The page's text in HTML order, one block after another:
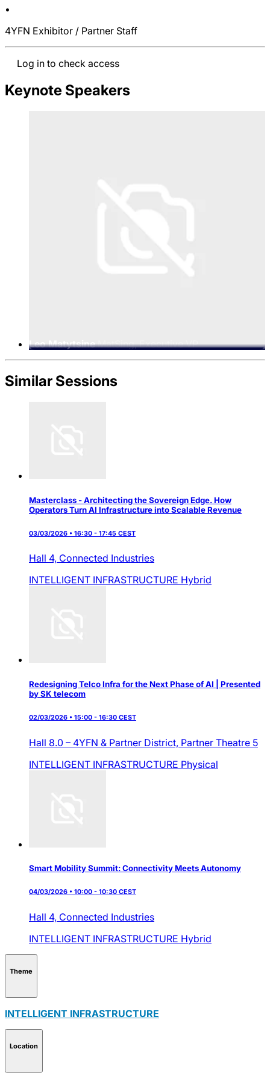
•
4YFN Exhibitor / Partner Staff
Log in to check access
Keynote Speakers
Leo Matytsine MatSing, Executive VP
Similar Sessions
Masterclass - Architecting the Sovereign Edge. How
Operators Turn AI Infrastructure into Scalable Revenue
03/03/2026 • 16:30 - 17:45 CEST
Hall 4, Connected Industries
INTELLIGENT INFRASTRUCTURE Hybrid
Redesigning Telco Infra for the Next Phase of AI | Presented
by SK telecom
02/03/2026 • 15:00 - 16:30 CEST
Hall 8.0 – 4YFN & Partner District, Partner Theatre 5
INTELLIGENT INFRASTRUCTURE Physical
Smart Mobility Summit: Connectivity Meets Autonomy
04/03/2026 • 10:00 - 10:30 CEST
Hall 4, Connected Industries
INTELLIGENT INFRASTRUCTURE Hybrid
Theme
INTELLIGENT INFRASTRUCTURE
Location